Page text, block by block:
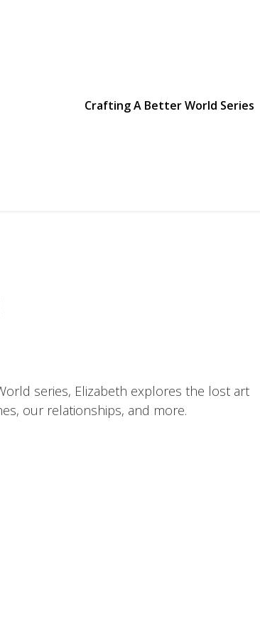
Crafting A Better World Series
series, Elizabeth explores the lost art
our relationships, and more.